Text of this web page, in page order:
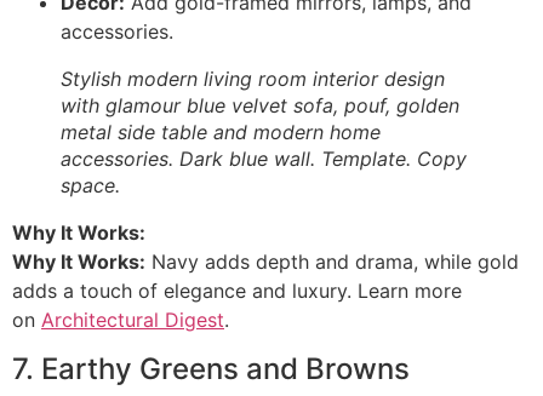
accessories.
Stylish modern living room interior design
with glamour blue velvet sofa, pouf, golden
metal side table and modern home
accessories. Dark blue wall. Template. Copy
space.
Why It Works:
Why It Works: Navy adds depth and drama, while gold
adds a touch of elegance and luxury. Learn more
on Architectural Digest.
7. Earthy Greens and Browns